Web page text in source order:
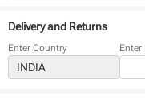
Delivery and Returns
Enter Country Enter